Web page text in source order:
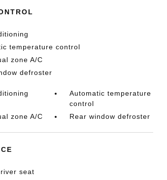
temperature control
zone A/C
defroster
Automatic temperature
control
zone A/C
Rear window defroster
seat